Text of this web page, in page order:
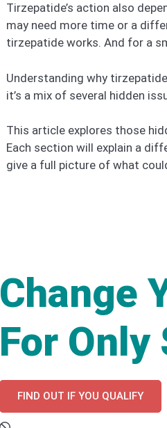
Tirzepatide’s action also
may need more time or a
tirzepatide works. And for a
Understanding why
it’s a mix of several hidden
This article explores those
Each section will explain a
give a full picture of what
Change
For
FIND OUT IF YOU QUALIFY